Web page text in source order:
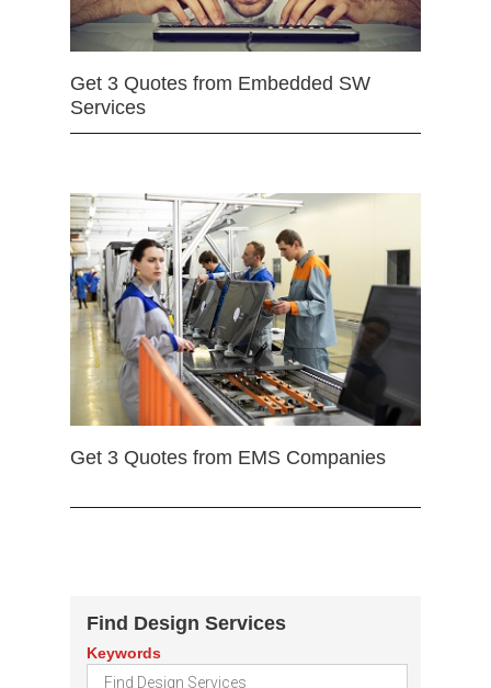
Get 3 Quotes from Embedded SW
Services
Get 3 Quotes from EMS Companies
Find Design Services
Keywords